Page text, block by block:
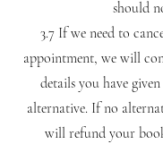
should
3.7 If we need to
appointment, we will
details you have
alternative. If no
will refund your